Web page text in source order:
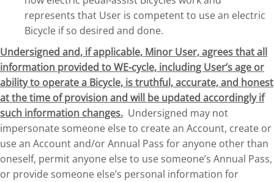
represents that User is competent to use an electric
Bicycle if so desired and done.
Undersigned and, if applicable, Minor User, agrees that all
information provided to WE-cycle, including User’s age or
ability to operate a Bicycle, is truthful, accurate, and honest
at the time of provision and will be updated accordingly if
such information changes. Undersigned may not
impersonate someone else to create an Account, create or
use an Account and/or Annual Pass for anyone other than
oneself, permit anyone else to use someone’s Annual Pass,
or provide someone else’s personal information for